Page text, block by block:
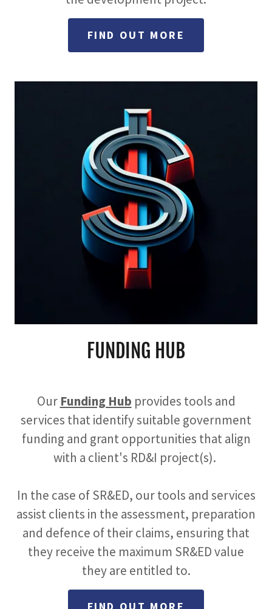
FIND OUT MORE
FUNDING HUB
Our Funding Hub provides tools and
services that identify suitable government
funding and grant opportunities that align
with a client's RD&I project(s).
In the case of SR&ED, our tools and services
assist clients in the assessment, preparation
and defence of their claims, ensuring that
they receive the maximum SR&ED value
they are entitled to.